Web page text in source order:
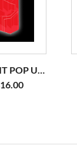
POP UP